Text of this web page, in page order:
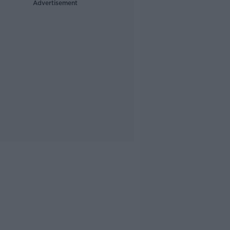
Advertisement